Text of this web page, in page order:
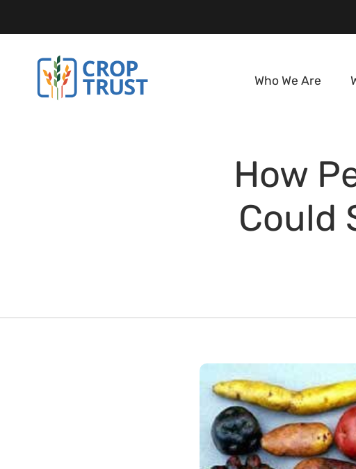
Who We Are
How
Could